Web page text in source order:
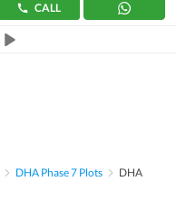
CALL
DHA Phase 7 Plots
DHA